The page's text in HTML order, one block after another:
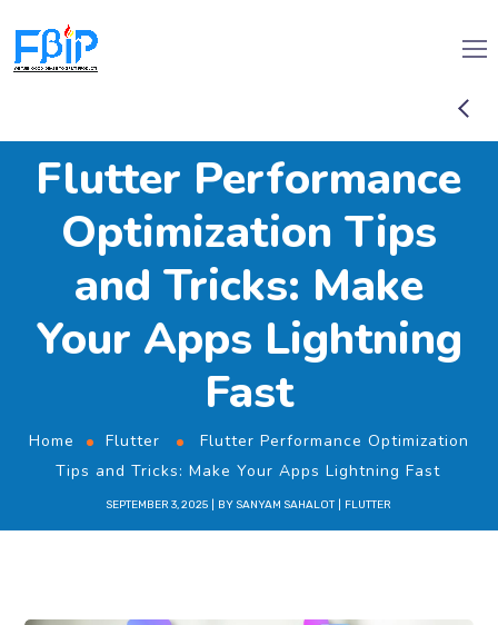
Flutter Performance
Optimization Tips
and Tricks: Make
Your Apps Lightning
Fast
Home Flutter
Flutter Performance Optimization
Tips and Tricks: Make Your Apps Lightning Fast
SEPTEMBER 3, 2025 BY SANYAM SAHALOT FLUTTER